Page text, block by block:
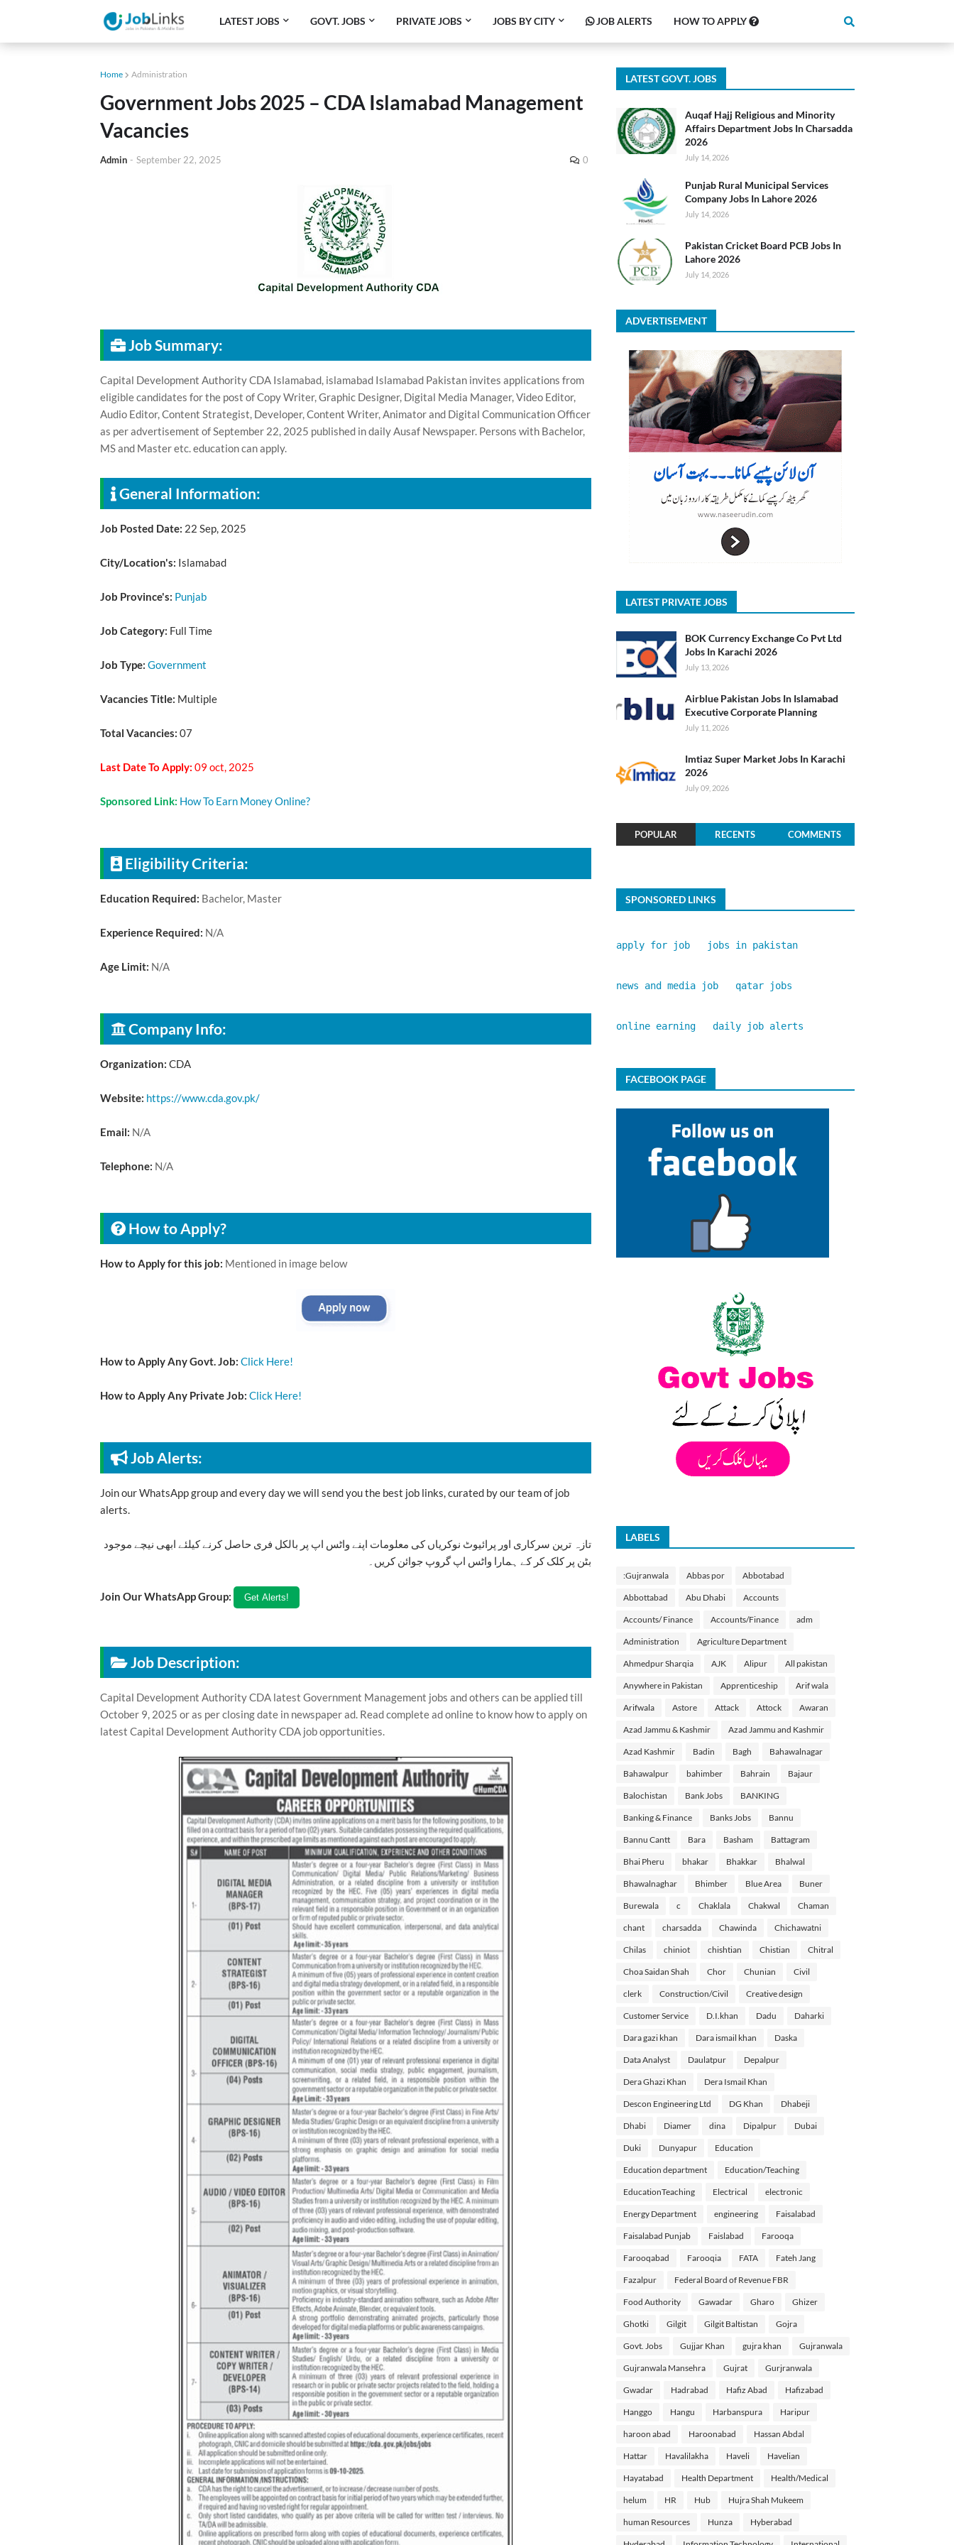
LATEST JOBS GOVT. JOBS PRIVATE JOBS JOBS BY CITY JOB ALERTS HOW TO APPLY
Home Administration
Government Jobs 2025 – CDA Islamabad Management
Vacancies
Admin - September 22, 2025 0
Job Summary:
Capital Development Authority CDA Islamabad, islamabad Islamabad Pakistan invites applications from
eligible candidates for the post of Copy Writer, Graphic Designer, Digital Media Manager, Video Editor,
Audio Editor, Content Strategist, Developer, Content Writer, Animator and Digital Communication Officer
as per advertisement of September 22, 2025 published in daily Ausaf Newspaper. Persons with Bachelor,
MS and Master etc. education can apply.
General Information:
Job Posted Date: 22 Sep, 2025
City/Location's: Islamabad
Job Province's: Punjab
Job Category: Full Time
Job Type: Government
Vacancies Title: Multiple
Total Vacancies: 07
Last Date To Apply: 09 oct, 2025
Sponsored Link: How To Earn Money Online?
Eligibility Criteria:
Education Required: Bachelor, Master
Experience Required: N/A
Age Limit: N/A
Company Info:
Organization: CDA
Website: https://www.cda.gov.pk/
Email: N/A
Telephone: N/A
How to Apply?
How to Apply for this job: Mentioned in image below
How to Apply Any Govt. Job: Click Here!
How to Apply Any Private Job: Click Here!
Job Alerts:
Join our WhatsApp group and every day we will send you the best job links, curated by our team of job
alerts.
تازہ ترین سرکاری اور پرائیوٹ نوکریاں کی معلومات اپنے واٹس اپ پر بالکل فری حاصل کرنے کیلئے ابھی نیچے موجود
بٹن پر کلک کر کے ہمارا واٹس اپ گروپ جوائن کریں۔
Join Our WhatsApp Group:
Job Description:
Capital Development Authority CDA latest Government Management jobs and others can be applied till
October 9, 2025 or as per closing date in newspaper ad. Read complete ad online to know how to apply on
latest Capital Development Authority CDA job opportunities.
LATEST GOVT. JOBS
Auqaf Hajj Religious and Minority
Affairs Department Jobs In Charsadda
2026
July 14, 2026
Punjab Rural Municipal Services
Company Jobs In Lahore 2026
July 14, 2026
Pakistan Cricket Board PCB Jobs In
Lahore 2026
July 14, 2026
ADVERTISEMENT
LATEST PRIVATE JOBS
BOK Currency Exchange Co Pvt Ltd
Jobs In Karachi 2026
July 13, 2026
Airblue Pakistan Jobs In Islamabad
Executive Corporate Planning
July 11, 2026
Imtiaz Super Market Jobs In Karachi
2026
July 09, 2026
POPULAR RECENTS COMMENTS
SPONSORED LINKS
apply for job jobs in pakistan
news and media job qatar jobs
online earning daily job alerts
FACEBOOK PAGE
LABELS
:Gujranwala Abbas por Abbotabad
Abbottabad Abu Dhabi Accounts
Accounts/ Finance Accounts/Finance adm
Administration Agriculture Department
Ahmedpur Sharqia AJK Alipur All pakistan
Anywhere in Pakistan Apprenticeship Arif wala
Arifwala Astore Attack Attock Awaran
Azad Jammu & Kashmir Azad Jammu and Kashmir
Azad Kashmir Badin Bagh Bahawalnagar
Bahawalpur bahimber Bahrain Bajaur
Balochistan Bank Jobs BANKING
Banking & Finance Banks Jobs Bannu
Bannu Cantt Bara Basham Battagram
Bhai Pheru bhakar Bhakkar Bhalwal
Bhawalnaghar Bhimber Blue Area Buner
Burewala c Chaklala Chakwal Chaman
chant charsadda Chawinda Chichawatni
Chilas chiniot chishtian Chistian Chitral
Choa Saidan Shah Chor Chunian Civil
clerk Construction/Civil Creative design
Customer Service D.I.khan Dadu Daharki
Dara gazi khan Dara ismail khan Daska
Data Analyst Daulatpur Depalpur
Dera Ghazi Khan Dera Ismail Khan
Descon Engineering Ltd DG Khan Dhabeji
Dhabi Diamer dina Dipalpur Dubai
Duki Dunyapur Education
Education department Education/Teaching
EducationTeaching Electrical electronic
Energy Department engineering Faisalabad
Faisalabad Punjab Faislabad Farooqa
Farooqabad Farooqia FATA Fateh Jang
Fazalpur Federal Board of Revenue FBR
Food Authority Gawadar Gharo Ghizer
Ghotki Gilgit Gilgit Baltistan Gojra
Govt. Jobs Gujjar Khan gujra khan Gujranwala
Gujranwala Mansehra Gujrat Gurjranwala
Gwadar Hadrabad Hafiz Abad Hafizabad
Hanggo Hangu Harbanspura Haripur
haroon abad Haroonabad Hassan Abdal
Hattar Havalilakha Haveli Havelian
Hayatabad Health Department Health/Medical
helum HR Hub Hujra Shah Mukeem
human Resources Hunza Hyberabad